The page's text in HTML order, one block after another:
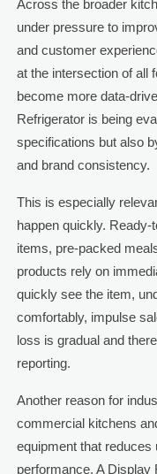
Across the broader
under pressure to
and customer
at the intersection of all
become more data-
Refrigerator is being
specifications but also
and brand consistency.
This is especially
happen quickly.
items, pre-packed
products rely on
quickly see the item,
comfortably, impulse
loss is gradual and
reporting.
Another reason for
commercial kitchens
equipment that reduces
performance. A